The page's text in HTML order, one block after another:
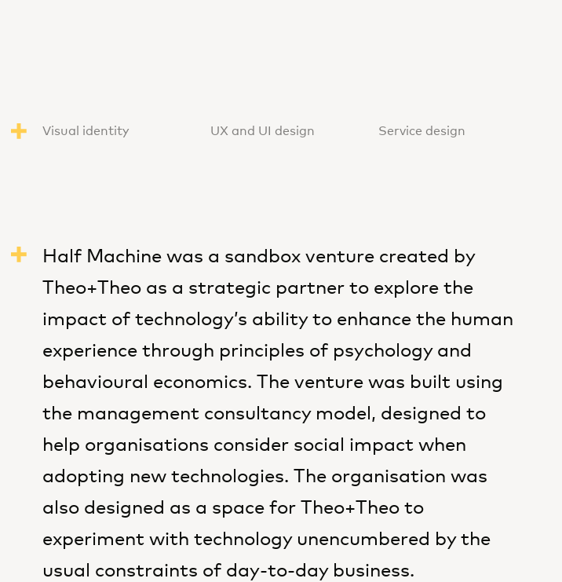
Visual identity UX and UI design Service design
Half Machine was a sandbox venture created by
Theo+Theo as a strategic partner to explore the
impact of technology’s ability to enhance the human
experience through principles of psychology and
behavioural economics. The venture was built using
the management consultancy model, designed to
help organisations consider social impact when
adopting new technologies. The organisation was
also designed as a space for Theo+Theo to
experiment with technology unencumbered by the
usual constraints of day-to-day business.